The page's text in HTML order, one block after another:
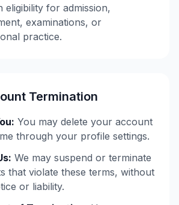
eligibility for admission,
examinations, or
practice.
Termination
You may delete your account
through your profile settings.
We may suspend or terminate
that violate these terms, without
or liability.